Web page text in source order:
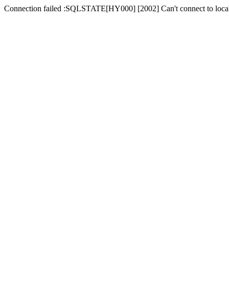
Connection failed :SQLSTATE[HY000] [2002] Can't connect to